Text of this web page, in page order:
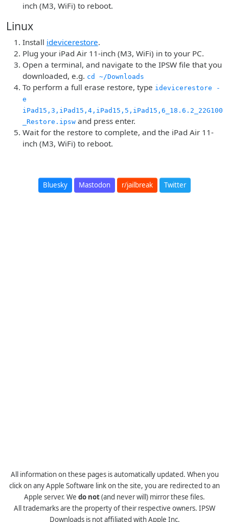
inch (M3, WiFi) to reboot.
Linux
Install idevicerestore.
Plug your iPad Air 11-inch (M3, WiFi) in to your PC.
Open a terminal, and navigate to the IPSW file that you
downloaded, e.g. cd ~/Downloads
To perform a full erase restore, type idevicerestore -
e
iPad15,3,iPad15,4,iPad15,5,iPad15,6_18.6.2_22G100
_Restore.ipsw and press enter.
Wait for the restore to complete, and the iPad Air 11-
inch (M3, WiFi) to reboot.
Bluesky Mastodon r/jailbreak Twitter
All information on these pages is automatically updated. When you
click on any Apple Software link on the site, you are redirected to an
Apple server. We do not(and never will) mirror these files.
All trademarks are the property of their respective owners. IPSW
Downloads is not affiliated with Apple Inc.